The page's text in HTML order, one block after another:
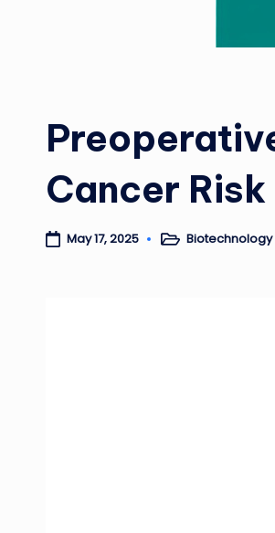
Cancer Risk
May 17, 2025 PostedBiotechnology